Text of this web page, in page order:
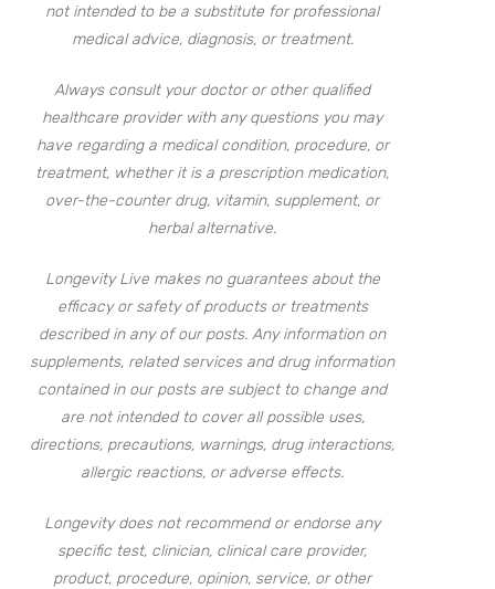
not intended to be a substitute for professional
medical advice, diagnosis, or treatment.
Always consult your doctor or other qualified
healthcare provider with any questions you may
have regarding a medical condition, procedure, or
treatment, whether it is a prescription medication,
over-the-counter drug, vitamin, supplement, or
herbal alternative.
Longevity Live makes no guarantees about the
efficacy or safety of products or treatments
described in any of our posts. Any information on
supplements, related services and drug information
contained in our posts are subject to change and
are not intended to cover all possible uses,
directions, precautions, warnings, drug interactions,
allergic reactions, or adverse effects.
Longevity does not recommend or endorse any
specific test, clinician, clinical care provider,
product, procedure, opinion, service, or other